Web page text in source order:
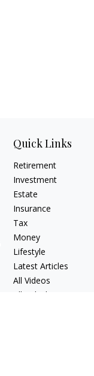
Quick Links
Retirement
Investment
Estate
Insurance
Tax
Money
Lifestyle
Latest Articles
All Videos
All Calculators